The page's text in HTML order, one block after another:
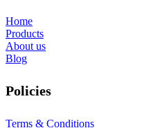
Home
Products
About us
Blog
Policies
Terms & Conditions